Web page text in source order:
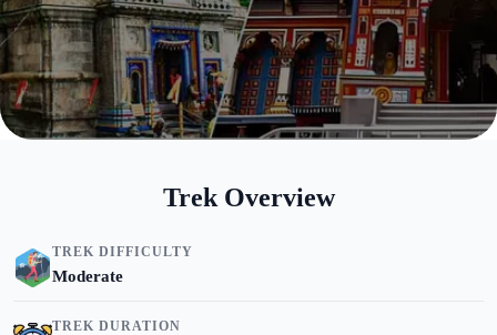
Trek Overview
TREK DIFFICULTY
Moderate
TREK DURATION